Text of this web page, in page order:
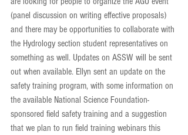
(panel discussion on writing effective proposals)
and there may be opportunities to collaborate with
the Hydrology section student representatives on
something as well. Updates on ASSW will be sent
out when available. Ellyn sent an update on the
safety training program, with some information on
the available National Science Foundation-
sponsored field safety training and a suggestion
that we plan to run field training webinars this